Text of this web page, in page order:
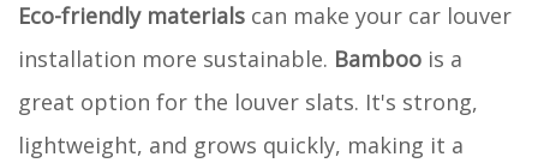
Eco-friendly materials can make your car louver
installation more sustainable. Bamboo is a
great option for the louver slats. It's strong,
lightweight, and grows quickly, making it a